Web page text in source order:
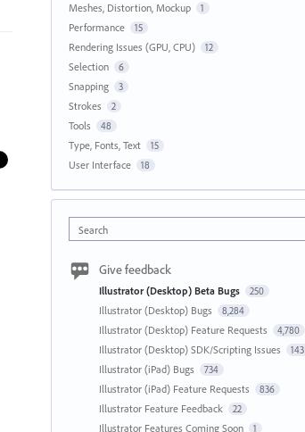
Meshes, Distortion, Mockup 1
Performance 15
Rendering Issues (GPU, CPU) 12
Selection 6
Snapping 3
Strokes 2
Tools 48
Type, Fonts, Text 15
User Interface 18
Search
Give feedback
Illustrator (Desktop) Beta Bugs 250
Illustrator (Desktop) Bugs 8,284
Illustrator (Desktop) Feature Requests 4,780
Illustrator (Desktop) SDK/Scripting Issues 143
Illustrator (iPad) Bugs 734
Illustrator (iPad) Feature Requests 836
Illustrator Feature Feedback 22
Illustrator Features Coming Soon 1